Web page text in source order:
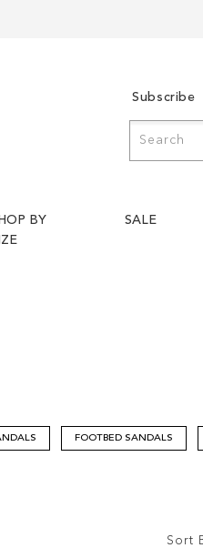
Subscribe
BY
SALE
FOOTBED SANDALS
Sort